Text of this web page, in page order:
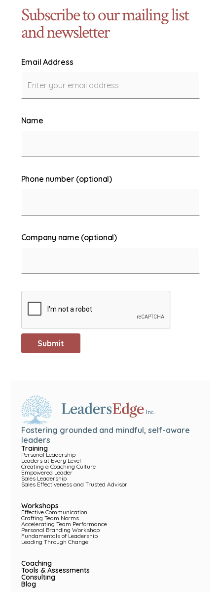
Subscribe to our mailing list
and newsletter
Email Address
Name
Phone number (optional)
Company name (optional)
Fostering grounded and mindful, self-aware
leaders
Training
Personal Leadership
Leaders at Every Level
Creating a Coaching Culture
Empowered Leader
Sales Leadership
Sales Effectiveness and Trusted Advisor
Workshops
Effective Communication
Crafting Team Norms
Accelerating Team Performance
Personal Branding Workshop
Fundamentals of Leadership
Leading Through Change
Coaching
Tools & Assessments
Consulting
Blog